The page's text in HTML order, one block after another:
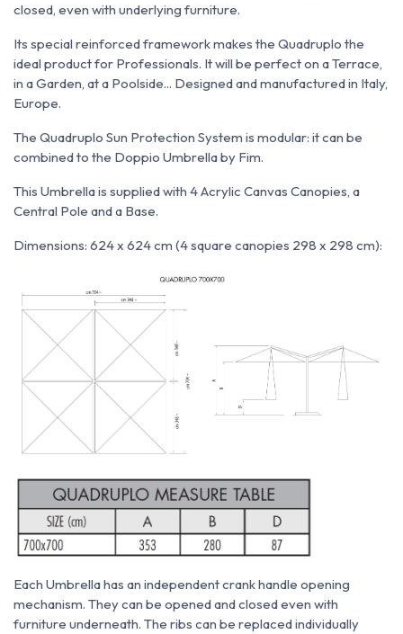
closed, even with underlying furniture.
Its special reinforced framework makes the Quadruplo the
ideal product for Professionals. It will be perfect on a Terrace,
in a Garden, at a Poolside... Designed and manufactured in Italy,
Europe.
The Quadruplo Sun Protection System is modular: it can be
combined to the Doppio Umbrella by Fim.
This Umbrella is supplied with 4 Acrylic Canvas Canopies, a
Central Pole and a Base.
Dimensions: 624 x 624 cm (4 square canopies 298 x 298 cm):
Each Umbrella has an independent crank handle opening
mechanism. They can be opened and closed even with
furniture underneath. The ribs can be replaced individually